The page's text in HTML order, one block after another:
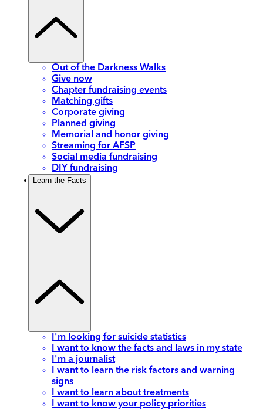
Out of the Darkness Walks
Give now
Chapter fundraising events
Matching gifts
Corporate giving
Planned giving
Memorial and honor giving
Streaming for AFSP
Social media fundraising
DIY fundraising
Learn the Facts
I'm looking for suicide statistics
I want to know the facts and laws in my state
I'm a journalist
I want to learn the risk factors and warning
signs
I want to learn about treatments
I want to know your policy priorities